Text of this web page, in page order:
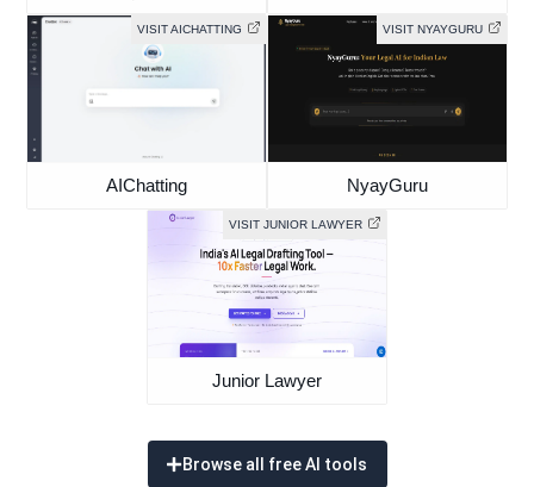
VISIT AICHATTING
AIChatting
VISIT NYAYGURU
NyayGuru
VISIT JUNIOR LAWYER
Junior Lawyer
Browse all free AI tools